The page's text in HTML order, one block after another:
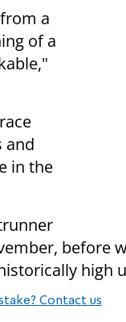
a
of a
and
in the
before
high
Contact us